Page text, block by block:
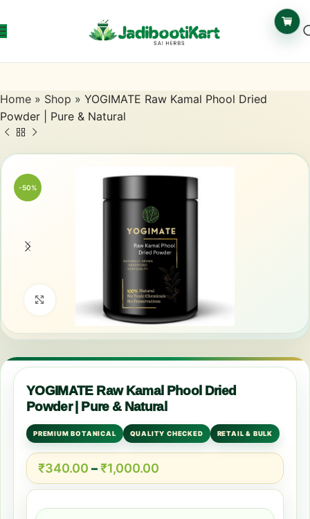
Home » Shop » YOGIMATE Raw Kamal Phool Dried
Powder | Pure & Natural
-50%
Click to enlarge
YOGIMATE Raw Kamal Phool Dried
Powder | Pure & Natural
PREMIUM BOTANICAL QUALITY CHECKED RETAIL & BULK
₹340.00 –₹1,000.00